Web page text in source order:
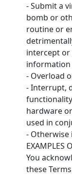
- Submit a
bomb or
routine or
intercept or
information
- Overload
- Interrupt,
hardware
used in
-
EXAMPLES
You
these